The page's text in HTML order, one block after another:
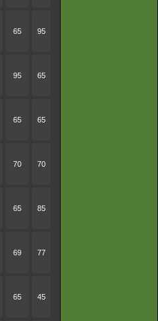
65 95
95 65
65 65
70 70
65 85
69 77
65 45